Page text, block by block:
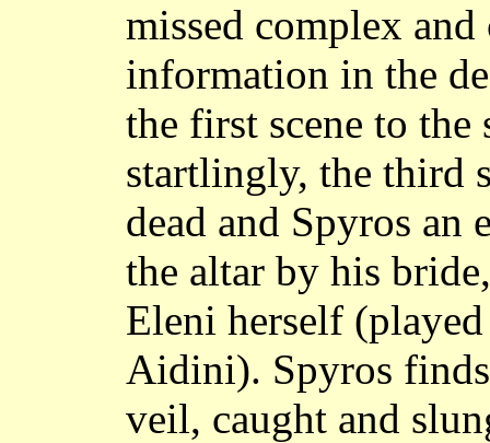
missed complex
information in the
the first scene to the
startlingly, the third
dead and Spyros an
the altar by his
Eleni herself
Aidini). Spyros
veil, caught and